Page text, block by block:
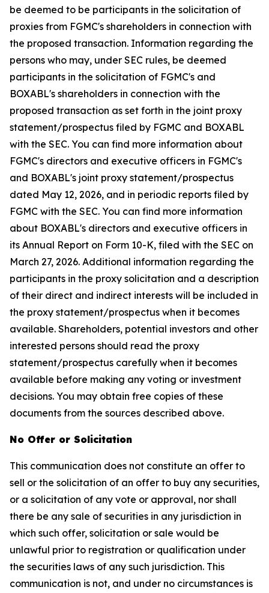
be deemed to be participants in the solicitation of
proxies from FGMC's shareholders in connection with
the proposed transaction. Information regarding the
persons who may, under SEC rules, be deemed
participants in the solicitation of FGMC's and
BOXABL's shareholders in connection with the
proposed transaction as set forth in the joint proxy
statement/prospectus filed by FGMC and BOXABL
with the SEC. You can find more information about
FGMC's directors and executive officers in FGMC's
and BOXABL's joint proxy statement/prospectus
dated May 12, 2026, and in periodic reports filed by
FGMC with the SEC. You can find more information
about BOXABL's directors and executive officers in
its Annual Report on Form 10-K, filed with the SEC on
March 27, 2026. Additional information regarding the
participants in the proxy solicitation and a description
of their direct and indirect interests will be included in
the proxy statement/prospectus when it becomes
available. Shareholders, potential investors and other
interested persons should read the proxy
statement/prospectus carefully when it becomes
available before making any voting or investment
decisions. You may obtain free copies of these
documents from the sources described above.
No Offer or Solicitation
This communication does not constitute an offer to
sell or the solicitation of an offer to buy any securities,
or a solicitation of any vote or approval, nor shall
there be any sale of securities in any jurisdiction in
which such offer, solicitation or sale would be
unlawful prior to registration or qualification under
the securities laws of any such jurisdiction. This
communication is not, and under no circumstances is